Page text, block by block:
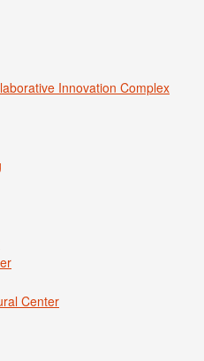
Innovation Complex
Center